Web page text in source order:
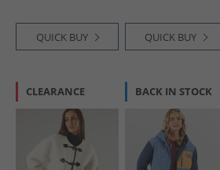
QUICK BUY QUICK BUY
CLEARANCE BACK IN STOCK